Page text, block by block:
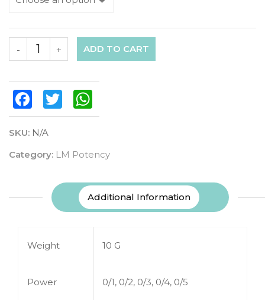
+
- ADD TO CART
FacebookTwitter
SKU: N/A
Category: LM Potency
Additional Information
Weight 10 G
Power 0/1, 0/2, 0/3, 0/4, 0/5